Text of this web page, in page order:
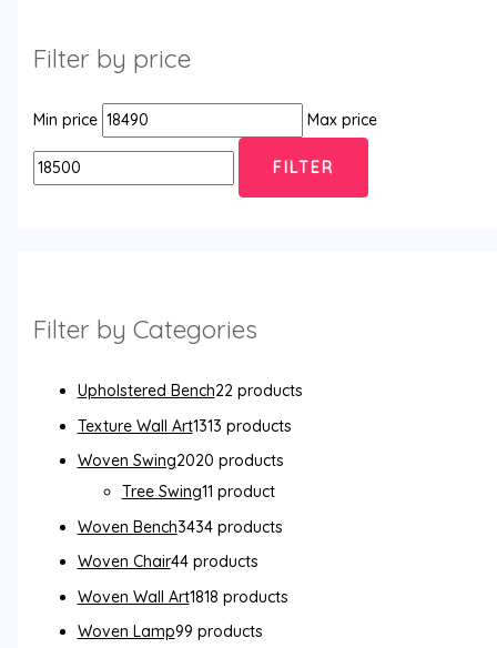
Filter by price
Min price Max price
FILTER
Filter by Categories
Upholstered Bench22 products
Texture Wall Art1313 products
Woven Swing2020 products
Tree Swing11 product
Woven Bench3434 products
Woven Chair44 products
Woven Wall Art1818 products
Woven Lamp99 products